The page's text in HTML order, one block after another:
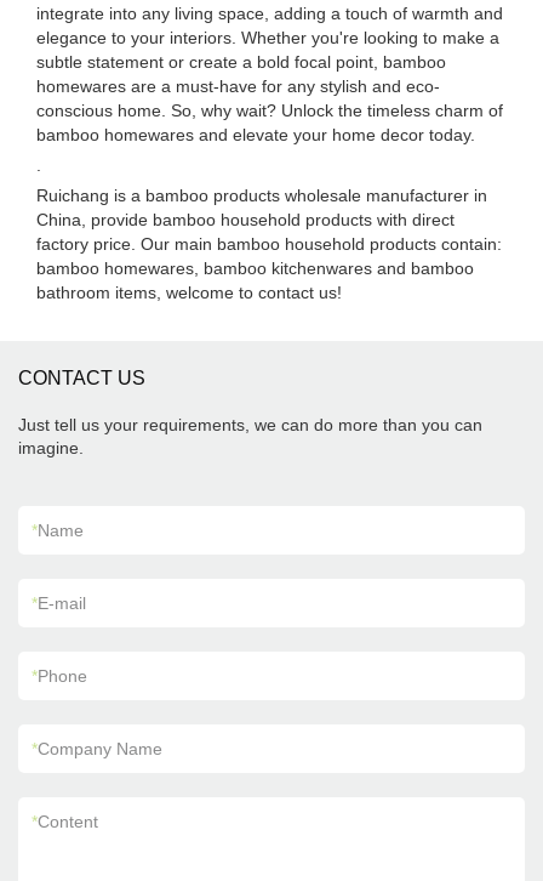
integrate into any living space, adding a touch of warmth and
elegance to your interiors. Whether you're looking to make a
subtle statement or create a bold focal point, bamboo
homewares are a must-have for any stylish and eco-
conscious home. So, why wait? Unlock the timeless charm of
bamboo homewares and elevate your home decor today.
Ruichang is a bamboo products wholesale manufacturer in
China, provide bamboo household products with direct
factory price. Our main bamboo household products contain:
bamboo homewares, bamboo kitchenwares and bamboo
bathroom items, welcome to contact us!
CONTACT US
Just tell us your requirements, we can do more than you can
imagine.
*Name
*E-mail
*Phone
*Company Name
*Content